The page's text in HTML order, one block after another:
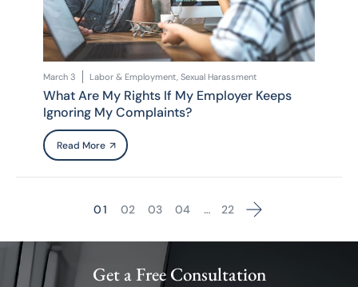
March 3 Labor & Employment, Sexual Harassment
What Are My Rights If My Employer Keeps
Ignoring My Complaints?
Read More
1 2 3 4 … 22 Go to the next page
Get a Free Consultation